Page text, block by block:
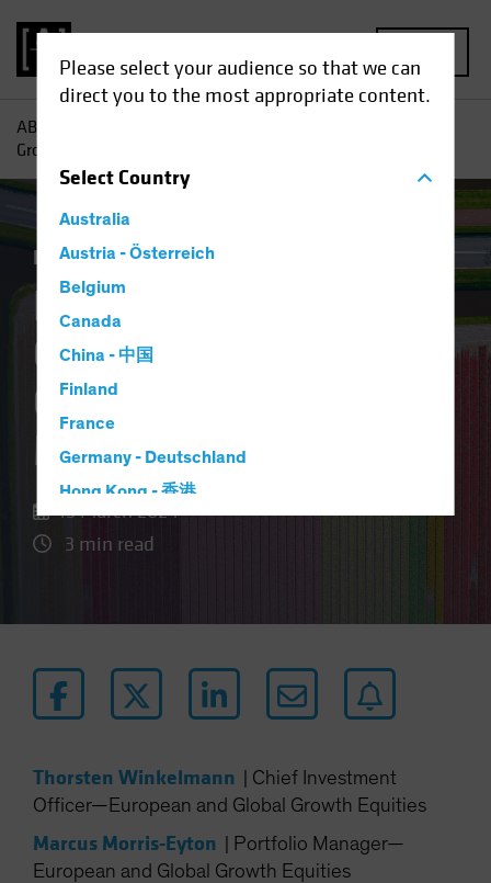
Please select your audience so that we can
direct you to the most appropriate content.
SelectCountry
Australia
Austria - Österreich
Belgium
Canada
China - 中国
Finland
France
Germany - Deutschland
Hong Kong - 香港
Japan - 日本
Luxembourg and Other EMEA
Norway
Poland
AB
Growth in Europe’s Overlooked Equity Market
Equities Blog
Finding Pockets of
Growth in Europe’s
Overlooked Equity
Market
15 March 2024
3 min read
Thorsten Winkelmann
Chief Investment
Officer—European and Global Growth Equities
Marcus Morris-Eyton
Portfolio Manager—
European and Global Growth Equities